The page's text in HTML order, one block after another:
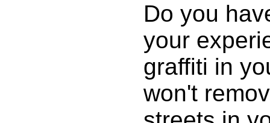
Do you
your
graffiti in
won't